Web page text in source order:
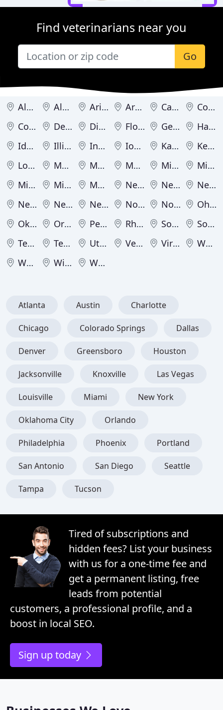
Find veterinarians near you
Go
Alabama Alaska Arizona Arkansas California
Colorado
Connecticut
Delaware District of Columbia Florida Georgia
Hawaii
Idaho
Illinois Indiana Iowa Kansas
Kentucky
Louisiana
Maine Maryland Massachusetts Michigan
Minnesota
Mississippi
Missouri Montana Nebraska Nevada
New Hampshire
New Jersey
New Mexico New York North Carolina North Dakota
Ohio
Oklahoma
Oregon Pennsylvania Rhode Island South Carolina
South Dakota
Tennessee
Texas Utah Vermont Virginia
Washington
West Virginia
Wisconsin Wyoming
Atlanta Austin Charlotte
Chicago Colorado Springs Dallas
Denver Greensboro Houston
Jacksonville Knoxville Las Vegas
Louisville Miami New York
Oklahoma City Orlando
Philadelphia Phoenix Portland
San Antonio San Diego Seattle
Tampa Tucson
Tired of subscriptions and
hidden fees? List your business
with us for a one-time fee and
get a permanent listing, free
leads from potential
customers, a professional profile, and a
boost in local SEO.
Sign up today